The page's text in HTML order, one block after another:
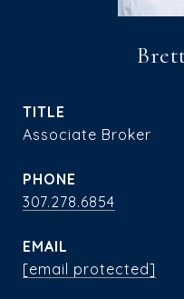
TITLE
Associate Broker
PHONE
307.278.6854
EMAIL
[email protected]